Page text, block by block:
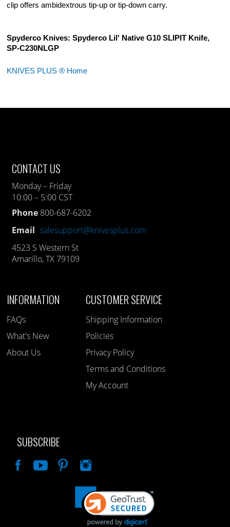
clip offers ambidextrous tip-up or tip-down carry.
Spyderco Knives: Spyderco Lil' Native G10 SLIPIT Knife,
SP-C230NLGP
KNIVES PLUS ® Home
CONTACT US
Monday – Friday
10:00 – 5:00 CST
Phone 800-687-6202
Email salesupport@knivesplus.com
4523 S Western St
Amarillo, TX 79109
INFORMATION
FAQs
What's New
About Us
CUSTOMER SERVICE
Shipping Information
Policies
Privacy Policy
Terms and Conditions
My Account
SUBSCRIBE